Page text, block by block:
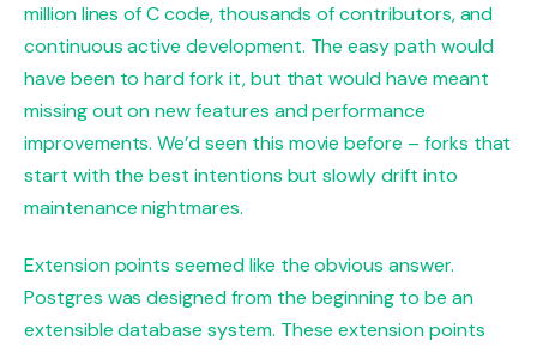
million lines of C code, thousands of contributors, and
continuous active development. The easy path would
have been to hard fork it, but that would have meant
missing out on new features and performance
improvements. We’d seen this movie before – forks that
start with the best intentions but slowly drift into
maintenance nightmares.
Extension points seemed like the obvious answer.
Postgres was designed from the beginning to be an
extensible database system. These extension points